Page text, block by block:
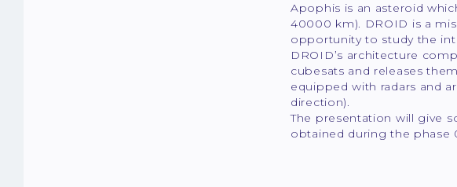
Apophis is an asteroid
40000 km). DROID is a
opportunity to study the
DROID’s architecture
cubesats and releases
equipped with radars and
direction).
The presentation will give
obtained during the phase